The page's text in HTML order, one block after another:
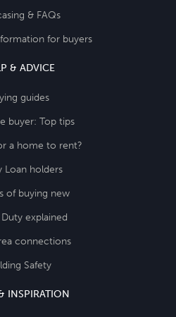
& FAQs
for buyers
& ADVICE
guides
buyer: Top tips
a home to rent?
Loan holders
of buying new
explained
connections
Safety
INSPIRATION